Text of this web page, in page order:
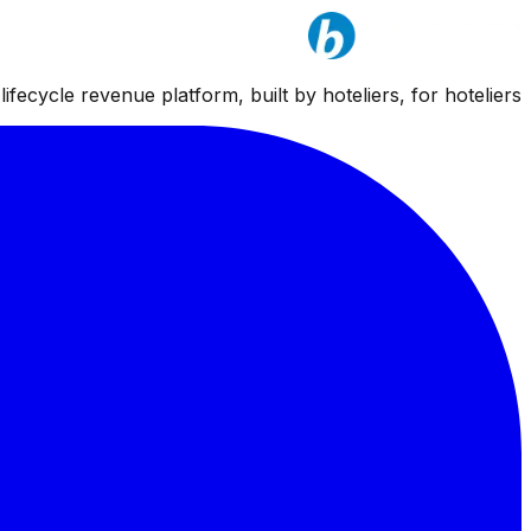
revenue platform, built by hoteliers, for hoteliers.